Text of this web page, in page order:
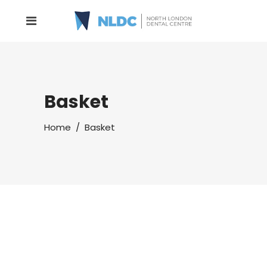
Basket
Home / Basket